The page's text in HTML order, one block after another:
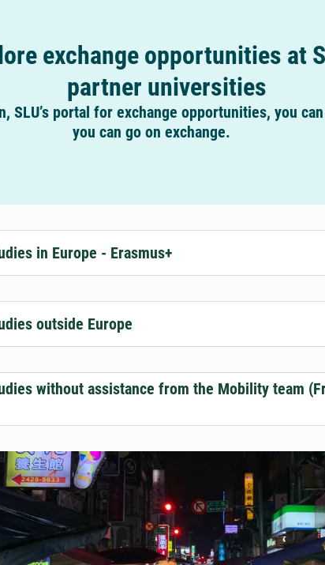
exchange opportunities at
partner universities
SLU’s portal for exchange opportunities, you
you can go on exchange.
in Europe - Erasmus+
outside Europe
without assistance from the Mobility team